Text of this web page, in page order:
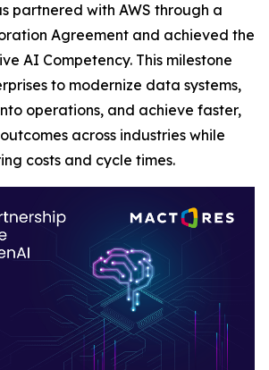
partnered with AWS through a
Agreement and achieved the
AI Competency. This milestone
to modernize data systems,
operations, and achieve faster,
across industries while
costs and cycle times.